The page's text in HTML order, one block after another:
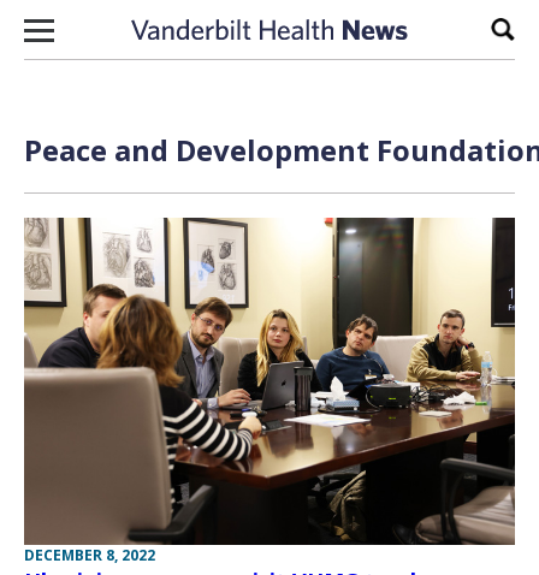
Skip to content
Peace and Development
DECEMBER 8, 2022